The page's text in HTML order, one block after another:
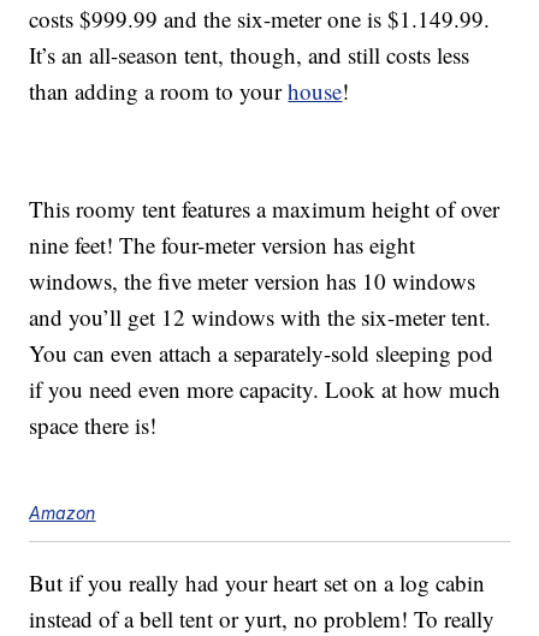
costs $999.99 and the six-meter one is $1.149.99.
It’s an all-season tent, though, and still costs less
than adding a room to yourhouse!
This roomy tent features a maximum height of over
nine feet! The four-meter version has eight
windows, the five meter version has 10 windows
and you’ll get 12 windows with the six-meter tent.
You can even attach a separately-sold sleeping pod
if you need even more capacity. Look at how much
space there is!
Amazon
But if you really had your heart set on a log cabin
instead of a bell tent or yurt, no problem! To really